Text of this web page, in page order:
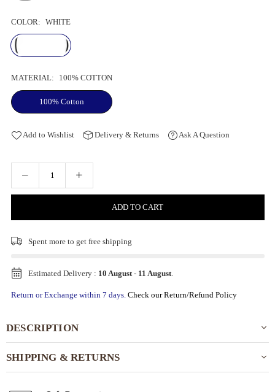
COLOR: WHITE
MATERIAL: 100% COTTON
100% Cotton
Add to Wishlist Delivery & Returns Ask A Question
ADD TO CART
Spent more to get free shipping
Estimated Delivery : 10 August- 11 August.
Return or Exchange within 7 days. Check our Return/Refund Policy
DESCRIPTION
SHIPPING & RETURNS